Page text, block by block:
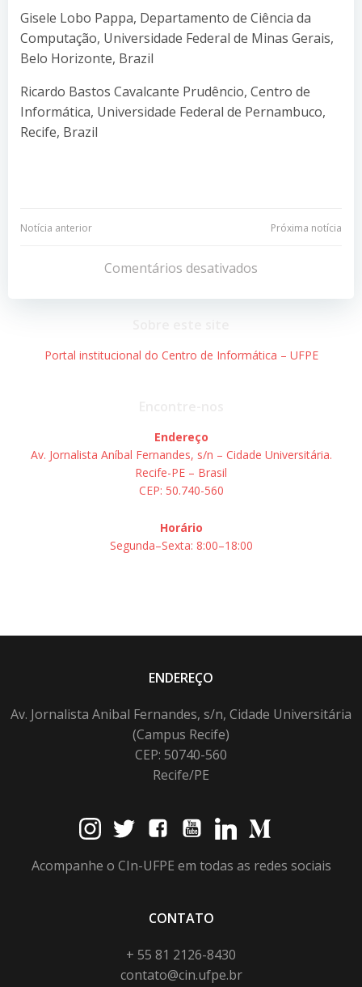
Gisele Lobo Pappa, Departamento de Ciência da
Computação, Universidade Federal de Minas Gerais,
Belo Horizonte, Brazil
Ricardo Bastos Cavalcante Prudêncio, Centro de
Informática, Universidade Federal de Pernambuco,
Recife, Brazil
Navegação
Post
Notícia anterior
Navegação
de
Post
Próxima notícia
Comentários desativados
Portal institucional do Centro de Informática – UFPE
Endereço
Av. Jornalista Aníbal Fernandes, s/n – Cidade Universitária.
Recife-PE – Brasil
CEP: 50.740-560
Horário
Segunda–Sexta: 8:00–18:00
ENDEREÇO
Av. Jornalista Anibal Fernandes, s/n, Cidade Universitária
(Campus Recife)
CEP: 50740-560
Recife/PE
Acompanhe o CIn-UFPE em todas as redes sociais
CONTATO
+ 55 81 2126-8430
contato@cin.ufpe.br